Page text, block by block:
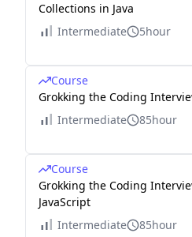
Collections in Java
Intermediate
5hour
Course
Grokking the Coding
Intermediate
85hour
Course
Grokking the Coding
JavaScript
Intermediate
85hour